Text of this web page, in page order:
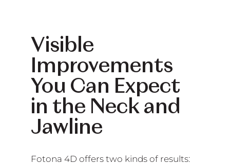
Visible
Improvements
You Can Expect
in the Neck and
Jawline
Fotona 4D offers two kinds of results: